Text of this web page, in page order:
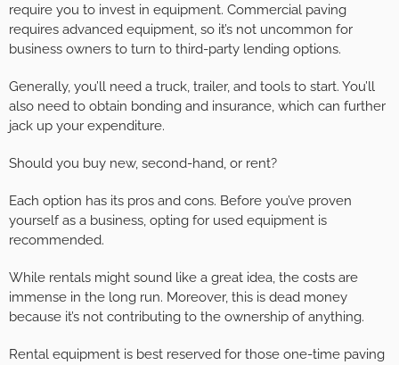
require you to invest in equipment. Commercial paving
requires advanced equipment, so it’s not uncommon for
business owners to turn to third-party lending options.
Generally, you’ll need a truck, trailer, and tools to start. You’ll
also need to obtain bonding and insurance, which can further
jack up your expenditure.
Should you buy new, second-hand, or rent?
Each option has its pros and cons. Before you’ve proven
yourself as a business, opting for used equipment is
recommended.
While rentals might sound like a great idea, the costs are
immense in the long run. Moreover, this is dead money
because it’s not contributing to the ownership of anything.
Rental equipment is best reserved for those one-time paving